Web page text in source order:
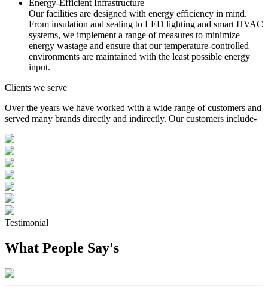
Energy-Efficient Infrastructure
Our facilities are designed with energy efficiency in mind.
From insulation and sealing to LED lighting and smart HVAC
systems, we implement a range of measures to minimize
energy wastage and ensure that our temperature-controlled
environments are maintained with the least possible energy
input.
Clients we serve
Over the years we have worked with a wide range of customers and
served many brands directly and indirectly. Our customers include-
Testimonial
What People Say's